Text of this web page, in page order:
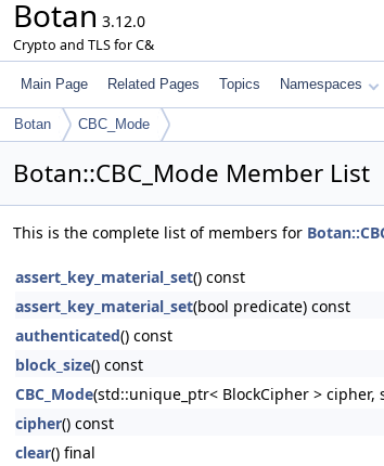
Botan 3.12.0
Crypto and TLS for C&
Main Page Related Pages Topics Namespaces
Botan CBC_Mode
Botan::CBC_Mode Member List
This is the complete list of members for
assert_key_material_set() const
assert_key_material_set(bool predicate) const
authenticated() const
block_size() const
CBC_Mode(std::unique_ptr< BlockCipher >
cipher() const
clear() final